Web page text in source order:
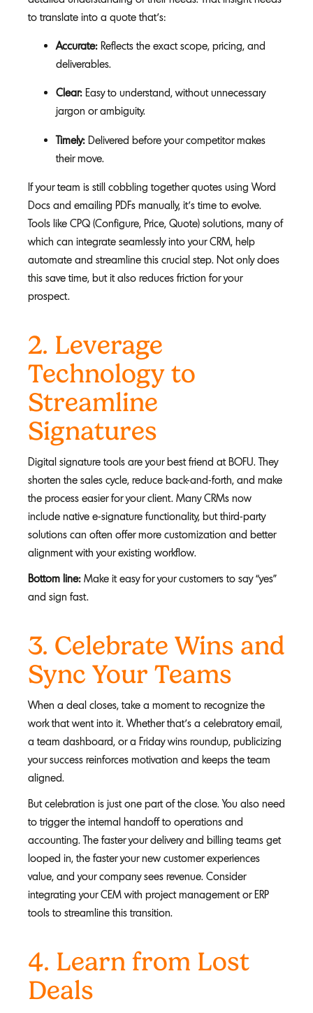
to translate into a quote that’s:
Accurate: Reflects the exact scope, pricing, and
deliverables.
Clear: Easy to understand, without unnecessary
jargon or ambiguity.
Timely: Delivered before your competitor makes
their move.
If your team is still cobbling together quotes using Word
Docs and emailing PDFs manually, it’s time to evolve.
Tools like CPQ (Configure, Price, Quote) solutions, many of
which can integrate seamlessly into your CRM, help
automate and streamline this crucial step. Not only does
this save time, but it also reduces friction for your
prospect.
2. Leverage
Technology to
Streamline
Signatures
Digital signature tools are your best friend at BOFU. They
shorten the sales cycle, reduce back-and-forth, and make
the process easier for your client. Many CRMs now
include native e-signature functionality, but third-party
solutions can often offer more customization and better
alignment with your existing workflow.
Bottom line: Make it easy for your customers to say “yes”
and sign fast.
3. Celebrate Wins and
Sync Your Teams
When a deal closes, take a moment to recognize the
work that went into it. Whether that’s a celebratory email,
a team dashboard, or a Friday wins roundup, publicizing
your success reinforces motivation and keeps the team
aligned.
But celebration is just one part of the close. You also need
to trigger the internal handoff to operations and
accounting. The faster your delivery and billing teams get
looped in, the faster your new customer experiences
value, and your company sees revenue. Consider
integrating your CEM with project management or ERP
tools to streamline this transition.
4. Learn from Lost
Deals